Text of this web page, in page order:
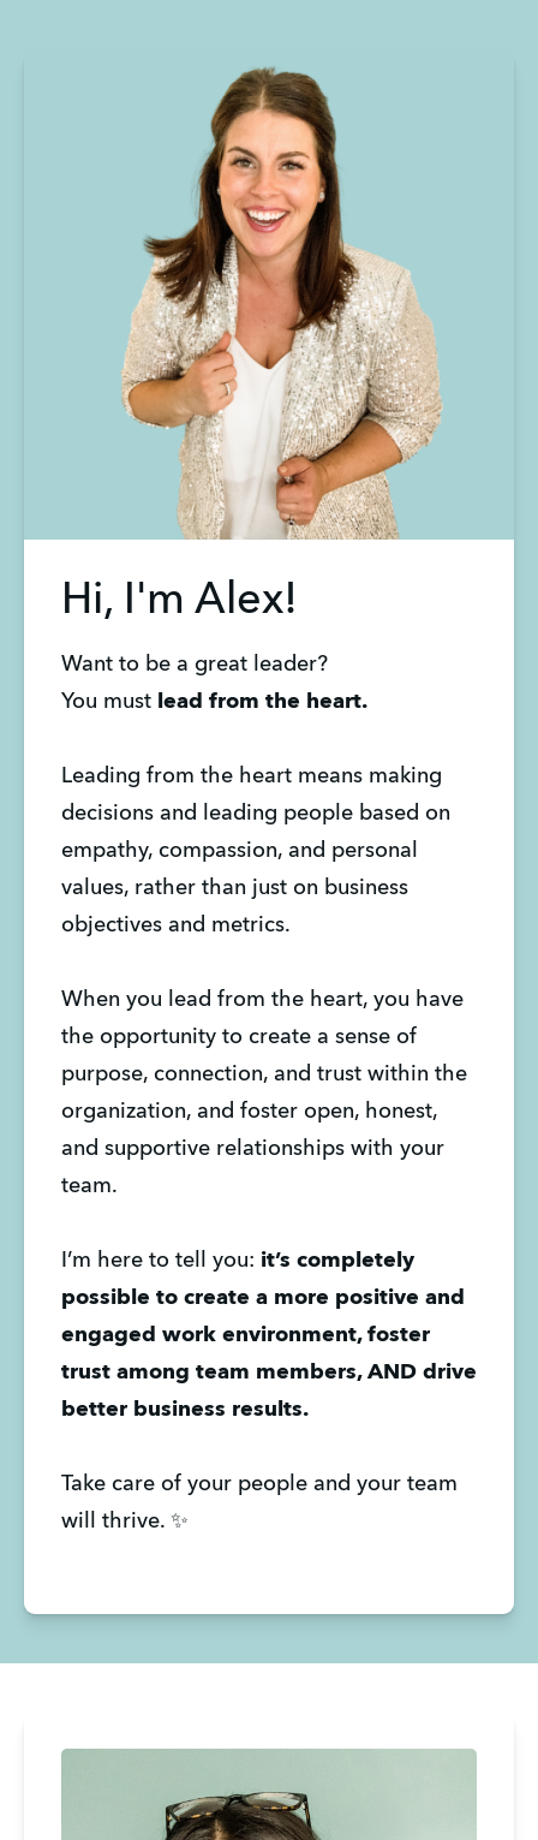
Hi, I'm Alex!
Want to be a great leader?
You mustlead from the heart.
Leading from the heart means making
decisions and leading people based on
empathy, compassion, and personal
values, rather than just on business
objectives and metrics.
When you lead from the heart, you have
the opportunity to create a sense of
purpose, connection, and trust within the
organization, and foster open, honest,
and supportive relationships with your
team.
I’m here to tell you: it’s completely
possible to create a more positive and
engaged work environment, foster
trust among team members, AND drive
better business results.
Take care of your people and your team
will thrive. ✨